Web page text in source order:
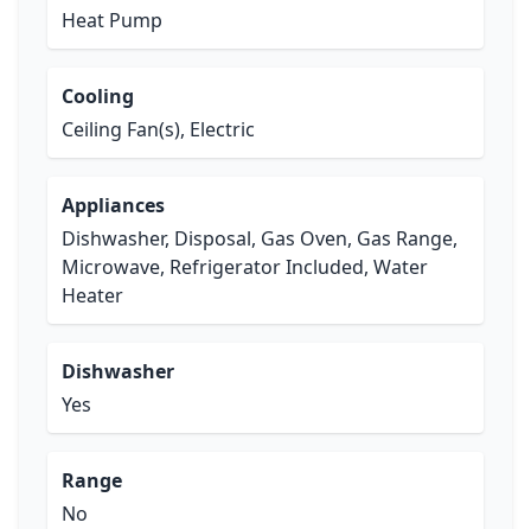
Heat Pump
Cooling
Ceiling Fan(s), Electric
Appliances
Dishwasher, Disposal, Gas Oven, Gas Range,
Microwave, Refrigerator Included, Water
Heater
Dishwasher
Yes
Range
No